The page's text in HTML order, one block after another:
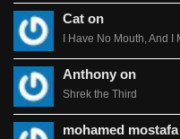
Cat on
I Have No Mouth, And I
Anthony on
Shrek the Third
mohamed